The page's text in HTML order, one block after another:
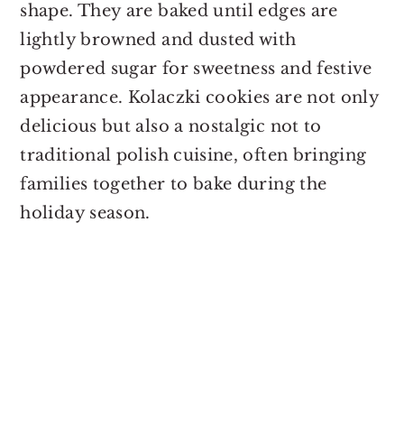
shape. They are baked until edges are
lightly browned and dusted with
powdered sugar for sweetness and festive
appearance. Kolaczki cookies are not only
delicious but also a nostalgic not to
traditional polish cuisine, often bringing
families together to bake during the
holiday season.